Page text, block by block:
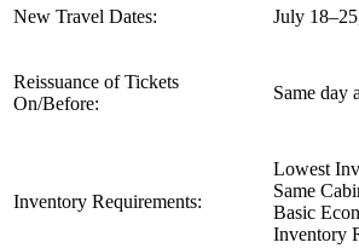
New Travel Dates: July
Reissuance of Tickets
On/Before:
Same day
Inventory Requirements:
Lowest
Same
Basic
Inventory